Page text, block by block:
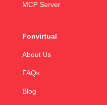
MCP Server
Fonvirtual
About Us
FAQs
Blog